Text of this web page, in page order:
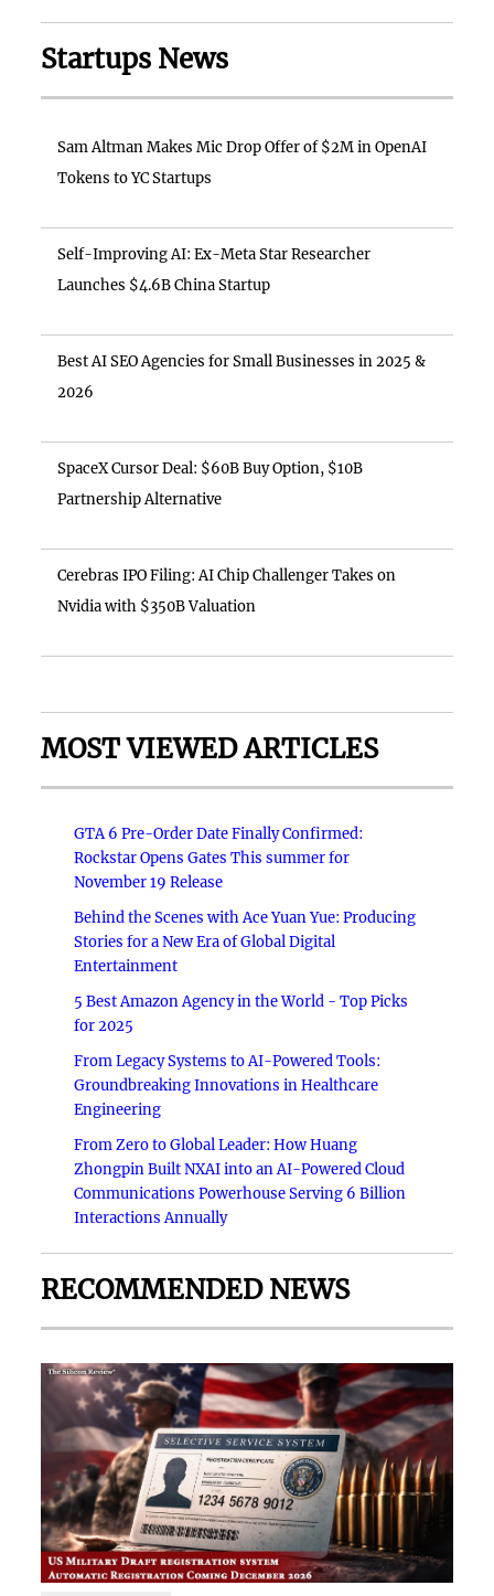
Startups News
Sam Altman Makes Mic Drop Offer of $2M in OpenAI
Tokens to YC Startups
Self-Improving AI: Ex-Meta Star Researcher
Launches $4.6B China Startup
Best AI SEO Agencies for Small Businesses in 2025 &
2026
SpaceX Cursor Deal: $60B Buy Option, $10B
Partnership Alternative
Cerebras IPO Filing: AI Chip Challenger Takes on
Nvidia with $350B Valuation
MOST VIEWED ARTICLES
GTA 6 Pre-Order Date Finally Confirmed:
Rockstar Opens Gates This summer for
November 19 Release
Behind the Scenes with Ace Yuan Yue: Producing
Stories for a New Era of Global Digital
Entertainment
5 Best Amazon Agency in the World - Top Picks
for 2025
From Legacy Systems to AI-Powered Tools:
Groundbreaking Innovations in Healthcare
Engineering
From Zero to Global Leader: How Huang
Zhongpin Built NXAI into an AI-Powered Cloud
Communications Powerhouse Serving 6 Billion
Interactions Annually
RECOMMENDED NEWS